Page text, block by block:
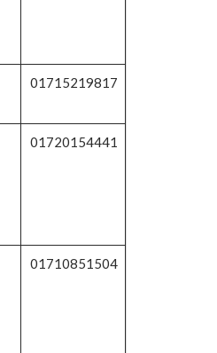
01715219817
01720154441
01710851504